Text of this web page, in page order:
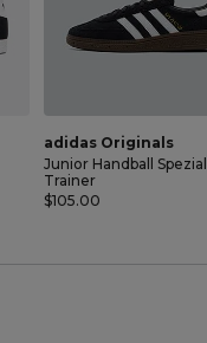
adidas Originals
Junior Handball Spezial
Trainer
$105.00